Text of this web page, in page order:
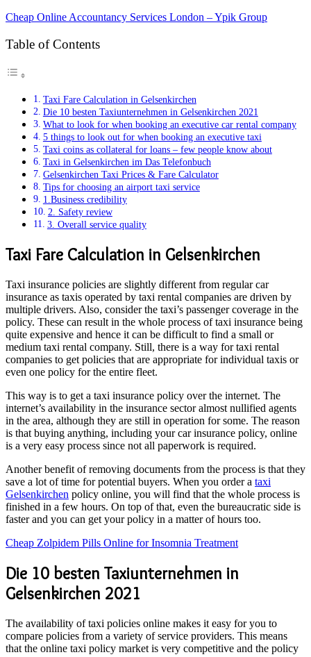
Cheap Online Accountancy Services London – Ypik Group
Table of Contents
Taxi Fare Calculation in Gelsenkirchen
Die 10 besten Taxiunternehmen in Gelsenkirchen 2021
What to look for when booking an executive car rental company
5 things to look out for when booking an executive taxi
Taxi coins as collateral for loans – few people know about
Taxi in Gelsenkirchen im Das Telefonbuch
Gelsenkirchen Taxi Prices & Fare Calculator
Tips for choosing an airport taxi service
1.Business credibility
2. Safety review
3. Overall service quality
Taxi Fare Calculation in Gelsenkirchen
Taxi insurance policies are slightly different from regular car
insurance as taxis operated by taxi rental companies are driven by
multiple drivers. Also, consider the taxi’s passenger coverage in the
policy. These can result in the whole process of taxi insurance being
quite expensive and hence it can be difficult to find a small or
medium taxi rental company. Still, there is a way for taxi rental
companies to get policies that are appropriate for individual taxis or
even one policy for the entire fleet.
This way is to get a taxi insurance policy over the internet. The
internet’s availability in the insurance sector almost nullified agents
in the area, although they are still in operation for some. The reason
is that buying anything, including your car insurance policy, online
is a very easy process since not all paperwork is required.
Another benefit of removing documents from the process is that they
save a lot of time for potential buyers. When you order a taxi
Gelsenkirchen policy online, you will find that the whole process is
finished in a few hours. On top of that, even the bureaucratic side is
faster and you can get your policy in a matter of hours too.
Cheap Zolpidem Pills Online for Insomnia Treatment
Die 10 besten Taxiunternehmen in
Gelsenkirchen 2021
The availability of taxi policies online makes it easy for you to
compare policies from a variety of service providers. This means
that the online taxi policy market is very competitive and the policy